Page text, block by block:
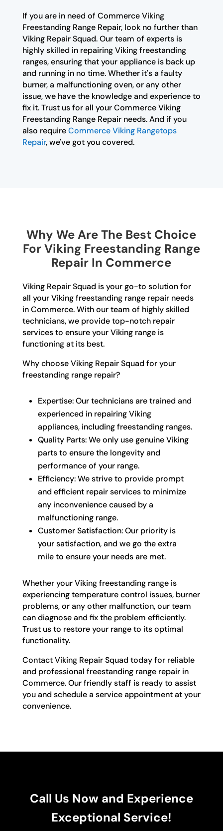
If you are in need of Commerce Viking
Freestanding Range Repair, look no further than
Viking Repair Squad. Our team of experts is
highly skilled in repairing Viking freestanding
ranges, ensuring that your appliance is back up
and running in no time. Whether it's a faulty
burner, a malfunctioning oven, or any other
issue, we have the knowledge and experience to
fix it. Trust us for all your Commerce Viking
Freestanding Range Repair needs. And if you
also requireCommerce Viking Rangetops
Repair, we've got you covered.
Why We Are The Best Choice
For Viking Freestanding Range
Repair In Commerce
Viking Repair Squad is your go-to solution for
all your Viking freestanding range repair needs
in Commerce. With our team of highly skilled
technicians, we provide top-notch repair
services to ensure your Viking range is
functioning at its best.
Why choose Viking Repair Squad for your
freestanding range repair?
Expertise: Our technicians are trained and
experienced in repairing Viking
appliances, including freestanding ranges.
Quality Parts: We only use genuine Viking
parts to ensure the longevity and
performance of your range.
Efficiency: We strive to provide prompt
and efficient repair services to minimize
any inconvenience caused by a
malfunctioning range.
Customer Satisfaction: Our priority is
your satisfaction, and we go the extra
mile to ensure your needs are met.
Whether your Viking freestanding range is
experiencing temperature control issues, burner
problems, or any other malfunction, our team
can diagnose and fix the problem efficiently.
Trust us to restore your range to its optimal
functionality.
Contact Viking Repair Squad today for reliable
and professional freestanding range repair in
Commerce. Our friendly staff is ready to assist
you and schedule a service appointment at your
convenience.
Call Us Now and Experience
Exceptional Service!